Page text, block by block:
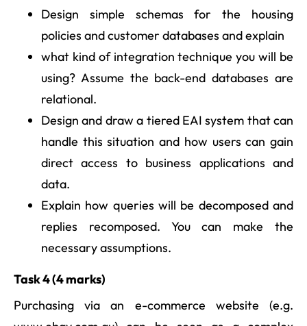
Design simple schemas for the housing
policies and customer databases and explain
what kind of integration technique you will be
using? Assume the back-end databases are
relational.
Design and draw a tiered EAI system that can
handle this situation and how users can gain
direct access to business applications and
data.
Explain how queries will be decomposed and
replies recomposed. You can make the
necessary assumptions.
Task 4 (4 marks)
Purchasing via an e-commerce website (e.g.